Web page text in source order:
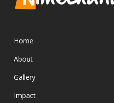
Home
About
Gallery
Impact